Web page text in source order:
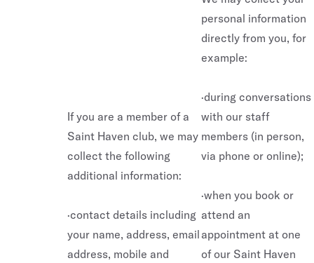
If you are a member of a
Saint Haven club, we may
collect the following
additional information:
·contact details including
your name, address, email
address, mobile and
personal information
directly from you, for
example:
·during conversations
with our staff
members (in person,
via phone or online);
·when you book or
attend an
appointment at one
of our Saint Haven